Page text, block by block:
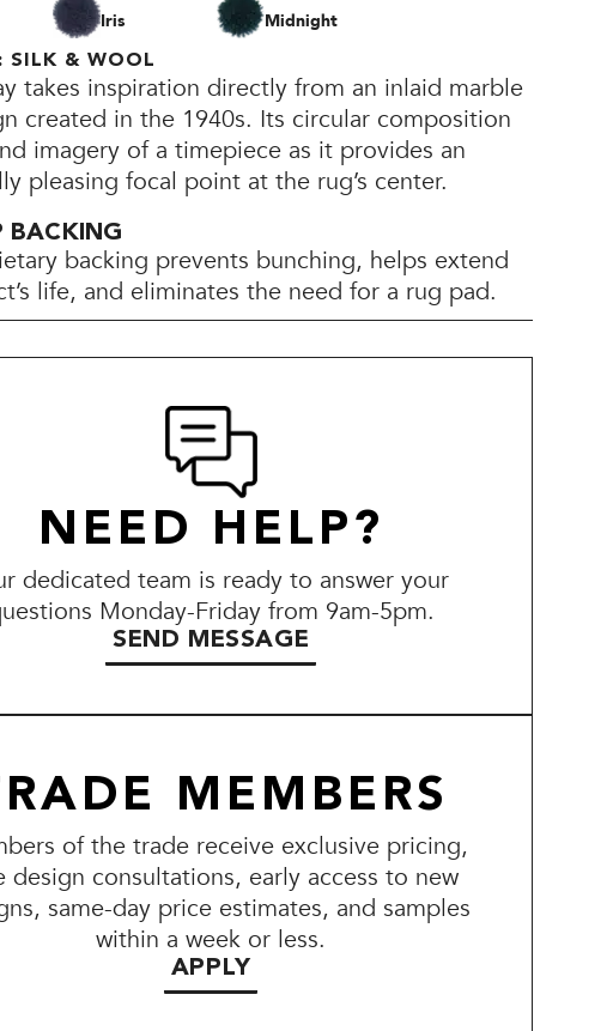
Iris Midnight
SILK & WOOL
takes inspiration directly from an inlaid marble
created in the 1940s. Its circular composition
imagery of a timepiece as it provides an
pleasing focal point at the rug’s center.
BACKING
backing prevents bunching, helps extend
life, and eliminates the need for a rug pad.
NEED HELP?
dedicated team is ready to answer your
Monday-Friday from 9am-5pm.
SEND MESSAGE
MEMBERS
of the trade receive exclusive pricing,
design consultations, early access to new
same-day price estimates, and samples
within a week or less.
APPLY